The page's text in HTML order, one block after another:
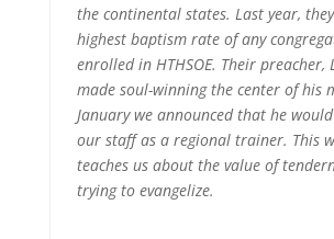
the continental states. Last year,
highest baptism rate of any
enrolled in HTHSOE. Their preacher,
made soul-winning the center of his
January we announced that he
our staff as a regional trainer. This
teaches us about the value of
trying to evangelize.